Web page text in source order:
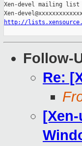
Xen-devel mailing list
http://
Follow-
Re: